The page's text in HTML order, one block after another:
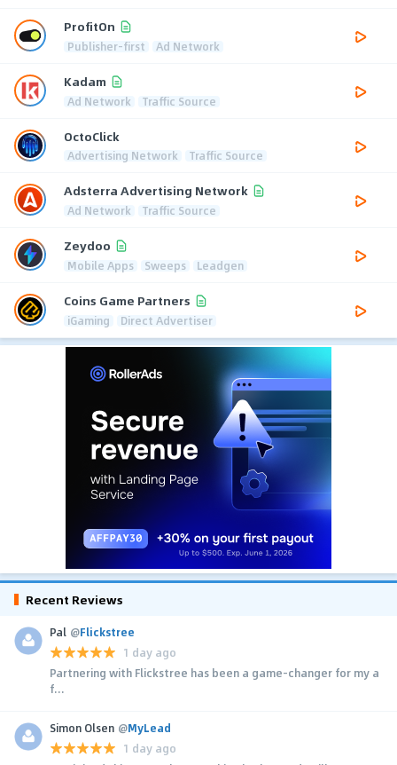
ProfitOn
Publisher-first Ad Network
Kadam
Ad Network Traffic Source
OctoClick
Advertising Network Traffic Source
Adsterra Advertising Network
Ad Network Traffic Source
Zeydoo
Mobile Apps Sweeps Leadgen
Coins Game Partners
iGaming Direct Advertiser
Recent Reviews
Pal @Flickstree
1 day ago
Partnering with Flickstree has been a game-changer for my a
f...
Simon Olsen @MyLead
1 day ago